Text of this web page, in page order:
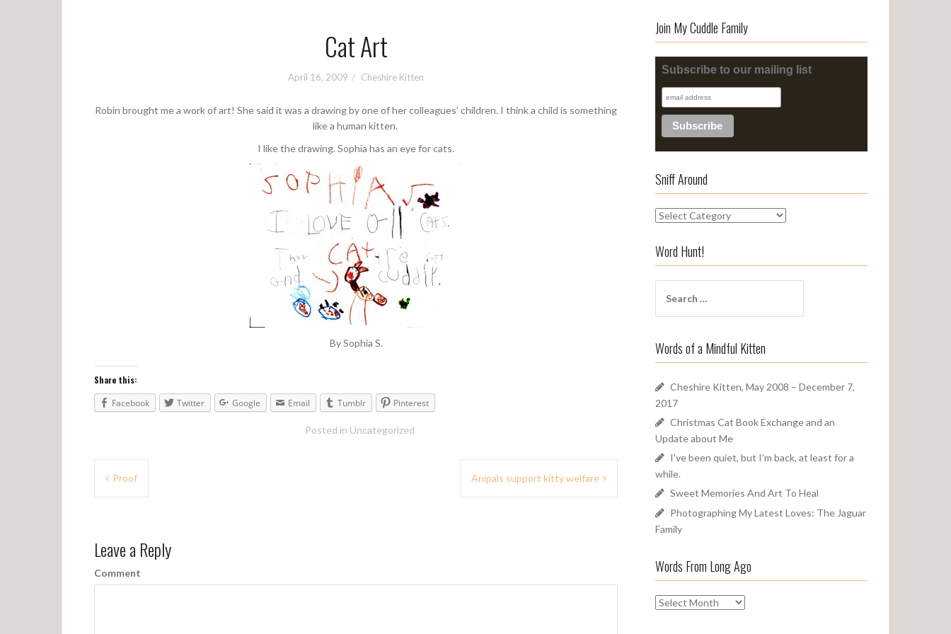
Cat Art
April 16, 2009 Cheshire Kitten
Robin brought me a work of art! She said it was a drawing by one of her colleagues’ children. I think a child is something
like a human kitten.
I like the drawing. Sophia has an eye for cats.
By Sophia S.
Share this:
Facebook
Twitter Google Email Tumblr Pinterest
Posted in Uncategorized
t
n
Proof Anipals support kitty welfare
Leave a Reply
Comment
Join My Cuddle Family
Subscribe to our mailing list
Sniff Around
S
i
f
n
Word Hunt!
a
c
h
:
Words of a Mindful Kitten
Cheshire Kitten, May 2008 – December 7,
2017
Christmas Cat Book Exchange and an
Update about Me
I’ve been quiet, but I’m back, at least for a
while.
Sweet Memories And Art To Heal
Photographing My Latest Loves: The Jaguar
Family
Words From Long Ago
W